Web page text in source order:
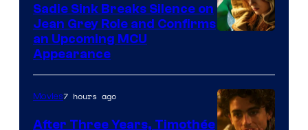
Sadie Sink Breaks Silence on
Jean Grey Role and Confirms
an Upcoming MCU
Appearance
Movies7 hours ago
After Three Years, Timothée